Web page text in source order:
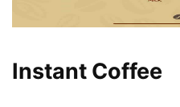
Instant Coffee